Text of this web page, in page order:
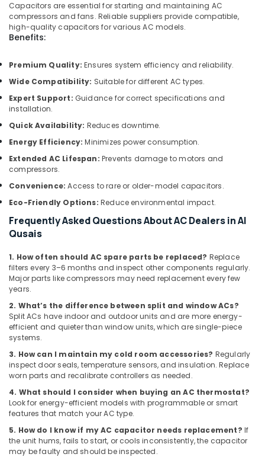
Pump
Dealers
in
Dubai
Plumbers
Al
Furjan
24
Hours
Electricians
Dubai
AC
Technician
Dubai
Fan
Dealers
in
Dubai
Electrical
Contractors
in
Dubai
Electrical
and
Works
in
Affordable
Handyman
Capacitors are essential for starting and maintaining AC
compressors and fans. Reliable suppliers provide compatible,
high-quality capacitors for various AC models.
Benefits:
Premium Quality: Ensures system efficiency and reliability.
Wide Compatibility: Suitable for different AC types.
Expert Support: Guidance for correct specifications and
installation.
Quick Availability: Reduces downtime.
Energy Efficiency: Minimizes power consumption.
Extended AC Lifespan: Prevents damage to motors and
compressors.
Convenience: Access to rare or older-model capacitors.
Eco-Friendly Options: Reduce environmental impact.
Frequently Asked Questions About AC Dealers in Al
Qusais
1. How often should AC spare parts be replaced? Replace
filters every 3–6 months and inspect other components regularly.
Major parts like compressors may need replacement every few
years.
2. What’s the difference between split and window ACs?
Split ACs have indoor and outdoor units and are more energy-
efficient and quieter than window units, which are single-piece
systems.
3. How can I maintain my cold room accessories? Regularly
inspect door seals, temperature sensors, and insulation. Replace
worn parts and recalibrate controllers as needed.
4. What should I consider when buying an AC thermostat?
Look for energy-efficient models with programmable or smart
features that match your AC type.
5. How do I know if my AC capacitor needs replacement? If
the unit hums, fails to start, or cools inconsistently, the capacitor
may be faulty and should be inspected.